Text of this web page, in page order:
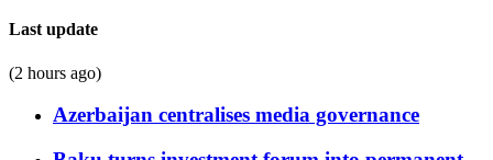
Last update
(2 hours ago)
Azerbaijan centralises media governance